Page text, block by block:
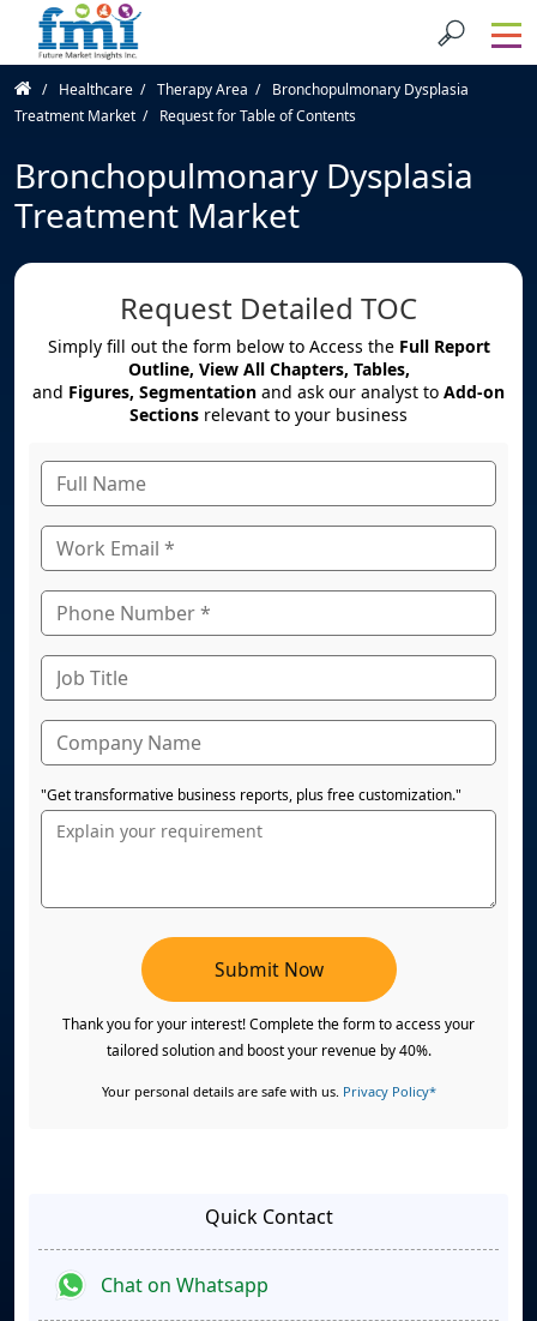
Healthcare Therapy Area
Bronchopulmonary Dysplasia
Treatment Market
Request for Table of Contents
Bronchopulmonary Dysplasia
Treatment Market
Request Detailed TOC
Simply fill out the form below to Access the Full Report
Outline, View All Chapters, Tables,
and Figures, Segmentation and ask our analyst to Add-on
Sections relevant to your business
"Get transformative business reports, plus free customization."
Submit Now
Thank you for your interest! Complete the form to access your
tailored solution and boost your revenue by 40%.
Your personal details are safe with us. Privacy Policy*
Quick Contact
Chat on Whatsapp